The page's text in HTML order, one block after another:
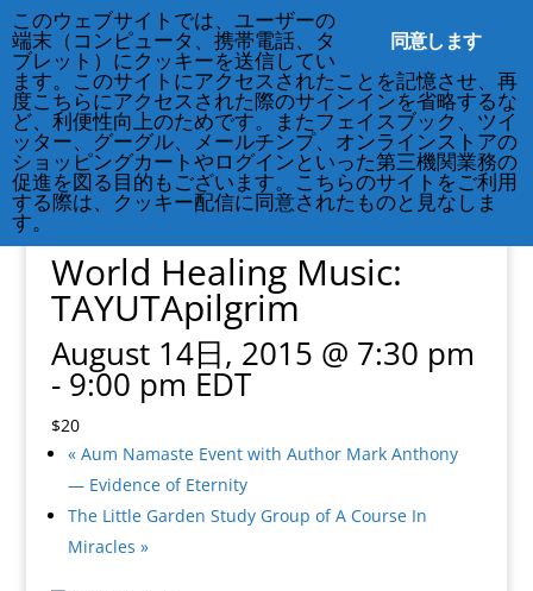
212-677-8621 info@crsny.org
« All Events
This event has passed.
World Healing Music:
TAYUTApilgrim
August 14日, 2015 @ 7:30 pm
- 9:00 pm EDT
$20
«Aum Namaste Event with Author Mark Anthony
— Evidence of Eternity
The Little Garden Study Group of A Course In
Miracles »
同意します
このウェブサイトでは、ユーザーの
端末（コンピュータ、携帯電話、タ
ブレット）にクッキーを送信してい
ます。このサイトにアクセスされたことを記憶させ、再
度こちらにアクセスされた際のサインインを省略するな
ど、利便性向上のためです。またフェイスブック、ツイ
ッター、グーグル、メールチンプ、オンラインストアの
ショッピングカートやログインといった第三機関業務の
促進を図る目的もございます。こちらのサイトをご利用
する際は、クッキー配信に同意されたものと見なしま
す。